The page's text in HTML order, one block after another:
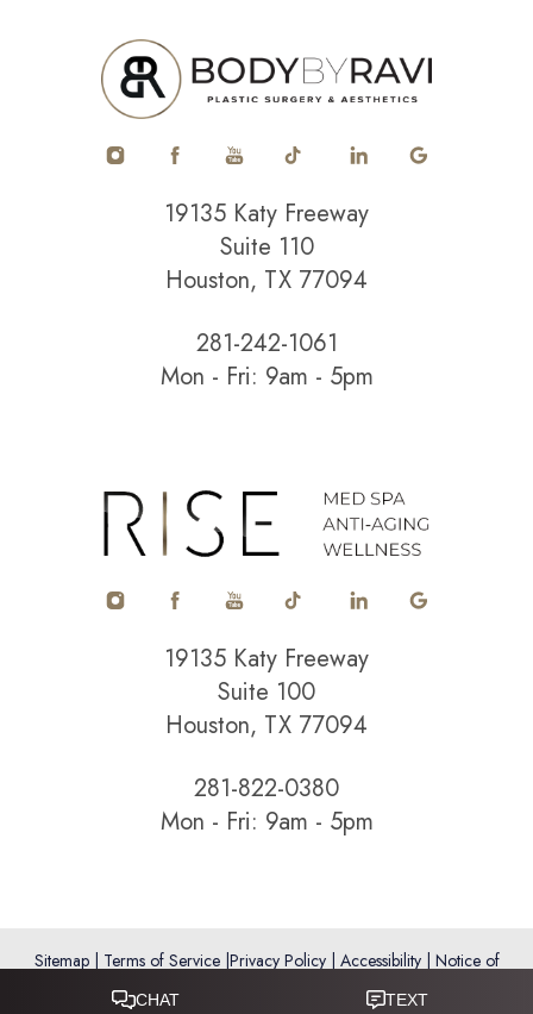
19135 Katy Freeway
Suite 110
Houston, TX 77094
281-242-1061
Mon - Fri: 9am - 5pm
19135 Katy Freeway
Suite 100
Houston, TX 77094
281-822-0380
Mon - Fri: 9am - 5pm
Sitemap| Terms of Service|Privacy Policy| Accessibility| Notice of
Saturation Accessibility
Statement
Reset Settings